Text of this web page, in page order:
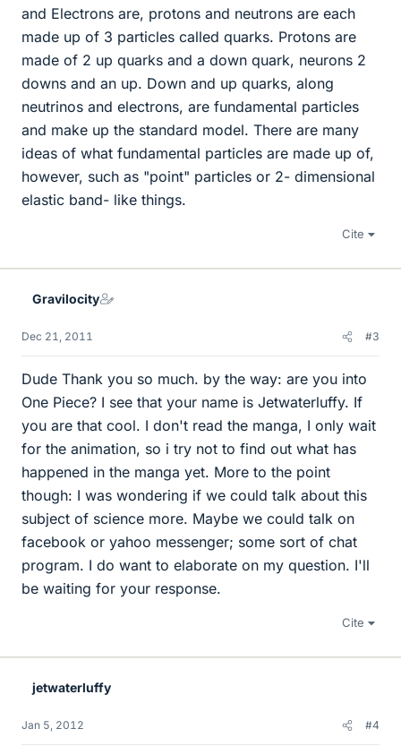
and Electrons are, protons and neutrons are each
made up of 3 particles called quarks. Protons are
made of 2 up quarks and a down quark, neurons 2
downs and an up. Down and up quarks, along
neutrinos and electrons, are fundamental particles
and make up the standard model. There are many
ideas of what fundamental particles are made up of,
however, such as "point" particles or 2- dimensional
elastic band- like things.
Cite
Gravilocity
Dec 21, 2011 #3
Dude Thank you so much. by the way: are you into
One Piece? I see that your name is Jetwaterluffy. If
you are that cool. I don't read the manga, I only wait
for the animation, so i try not to find out what has
happened in the manga yet. More to the point
though: I was wondering if we could talk about this
subject of science more. Maybe we could talk on
facebook or yahoo messenger; some sort of chat
program. I do want to elaborate on my question. I'll
be waiting for your response.
Cite
jetwaterluffy
Jan 5, 2012 #4